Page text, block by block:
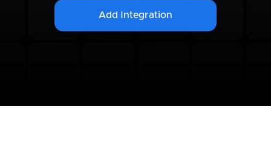
Add Integration